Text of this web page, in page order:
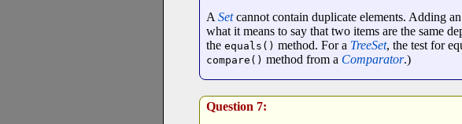
A Setcannot contain duplicate elements. Adding
what it means to say that two items are the same
the equals() method. For a TreeSet, the test for
compare() method from a Comparator.)
Question 7: